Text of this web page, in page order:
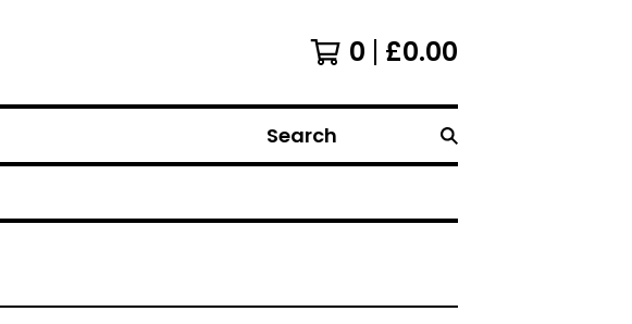
0 £0.00
Search